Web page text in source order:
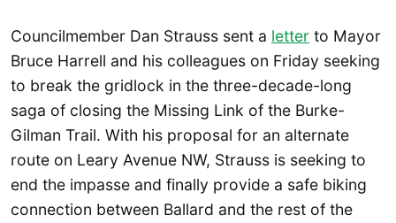
Councilmember Dan Strauss sent a letter to Mayor
Bruce Harrell and his colleagues on Friday seeking
to break the gridlock in the three-decade-long
saga of closing the Missing Link of the Burke-
Gilman Trail. With his proposal for an alternate
route on Leary Avenue NW, Strauss is seeking to
end the impasse and finally provide a safe biking
connection between Ballard and the rest of the